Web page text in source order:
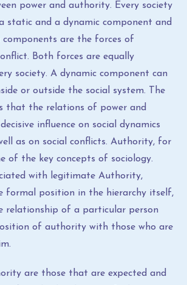
power and authority. Every society
static and a dynamic component and
are the forces of
Both forces are equally
society. A dynamic component can
or outside the social system. The
that the relations of power and
influence on social dynamics
as on social conflicts. Authority, for
of the key concepts of sociology.
with legitimate Authority,
formal position in the hierarchy itself,
relationship of a particular person
of authority with those who are
are those that are expected and